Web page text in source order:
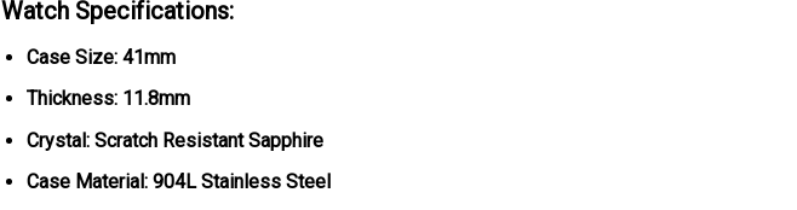
Watch Specifications:
Case Size: 41mm
Thickness: 11.8mm
Crystal: Scratch Resistant Sapphire
Case Material: 904L Stainless Steel